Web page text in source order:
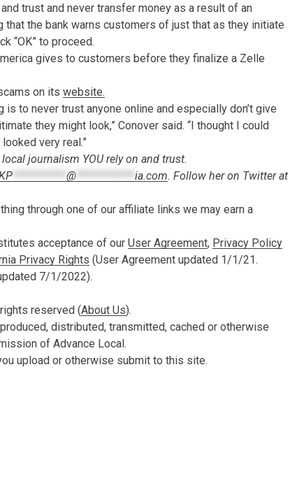
trust and never transfer money as a result of an
that the bank warns customers of just that as they initiate
“OK” to proceed.
gives to customers before they finalize a Zelle
on its website.
to never trust anyone online and especially don’t give
they might look,” Conover said. “I thought I could
very real.”
journalism YOU rely on and trust.
@ ia.com. Follow her on Twitter at
through one of our affiliate links we may earn a
acceptance of our User Agreement, Privacy Policy
Privacy Rights (User Agreement updated 1/1/21.
7/1/2022).
reserved (About Us).
distributed, transmitted, cached or otherwise
of Advance Local.
upload or otherwise submit to this site.